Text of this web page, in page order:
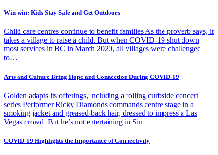
Win-win: Kids Stay Safe and Get Outdoors
Child care centres continue to benefit families As the proverb says, it
takes a village to raise a child. But when COVID-19 shut down
most services in BC in March 2020, all villages were challenged
to…
Arts and Culture Bring Hope and Connection During COVID-19
Golden adapts its offerings, including a rolling curbside concert
series Performer Ricky Diamonds commands centre stage in a
smoking jacket and greased-back hair, dressed to impress a Las
Vegas crowd. But he’s not entertaining in Sin…
COVID-19 Highlights the Importance of Connectivity